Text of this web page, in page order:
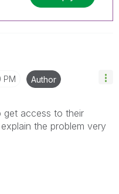
PM Author
get access to their
the problem very